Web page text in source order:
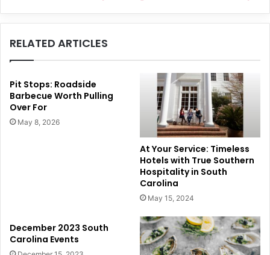
RELATED ARTICLES
Pit Stops: Roadside
Barbecue Worth Pulling
Over For
May 8, 2026
At Your Service: Timeless
Hotels with True Southern
Hospitality in South
Carolina
May 15, 2024
December 2023 South
Carolina Events